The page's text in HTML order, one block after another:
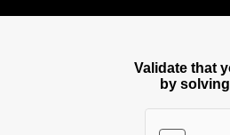
Validate that
by